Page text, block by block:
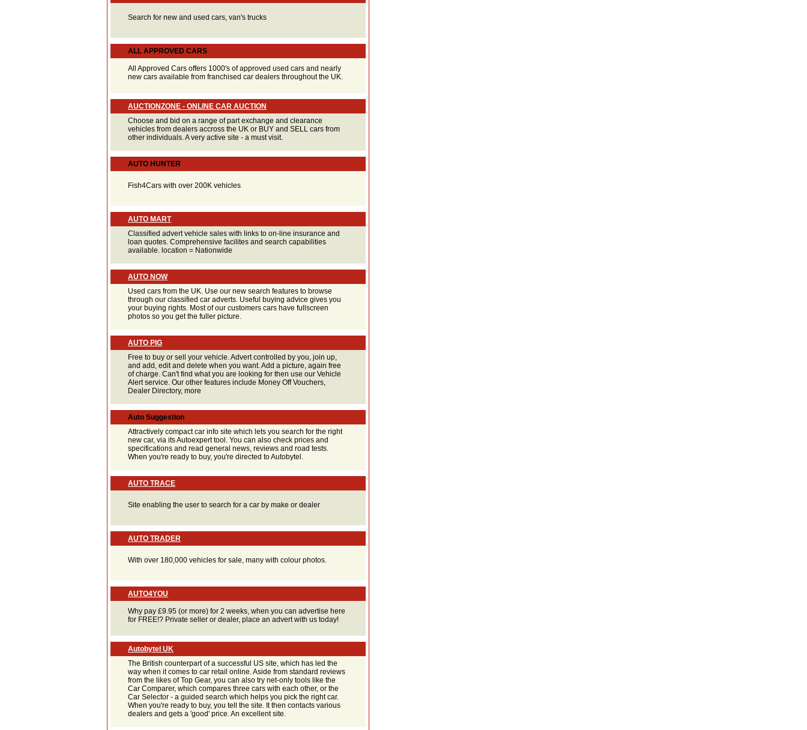
Search for new and used cars, van's trucks
ALL APPROVED CARS
All Approved Cars offers 1000's of approved used cars and nearly
new cars available from franchised car dealers throughout the UK.
AUCTIONZONE - ONLINE CAR AUCTION
Choose and bid on a range of part exchange and clearance
vehicles from dealers accross the UK or BUY and SELL cars from
other individuals. A very active site - a must visit.
AUTO HUNTER
Fish4Cars with over 200K vehicles
AUTO MART
Classified advert vehicle sales with links to on-line insurance and
loan quotes. Comprehensive facilites and search capabilities
available. location = Nationwide
AUTO NOW
Used cars from the UK. Use our new search features to browse
through our classified car adverts. Useful buying advice gives you
your buying rights. Most of our customers cars have fullscreen
photos so you get the fuller picture.
AUTO PIG
Free to buy or sell your vehicle. Advert controlled by you, join up,
and add, edit and delete when you want. Add a picture, again free
of charge. Can't find what you are looking for then use our Vehicle
Alert service. Our other features include Money Off Vouchers,
Dealer Directory, more
Auto Suggestion
Attractively compact car info site which lets you search for the right
new car, via its Autoexpert tool. You can also check prices and
specifications and read general news, reviews and road tests.
When you're ready to buy, you're directed to Autobytel.
AUTO TRACE
Site enabling the user to search for a car by make or dealer
AUTO TRADER
With over 180,000 vehicles for sale, many with colour photos.
AUTO4YOU
Why pay £9.95 (or more) for 2 weeks, when you can advertise here
for FREE!? Private seller or dealer, place an advert with us today!
Autobytel UK
The British counterpart of a successful US site, which has led the
way when it comes to car retail online. Aside from standard reviews
from the likes of Top Gear, you can also try net-only tools like the
Car Comparer, which compares three cars with each other, or the
Car Selector - a guided search which helps you pick the right car.
When you're ready to buy, you tell the site. It then contacts various
dealers and gets a 'good' price. An excellent site.